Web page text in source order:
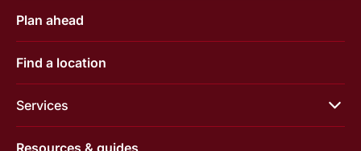
Plan ahead
Find a location
Services
Resources & guides